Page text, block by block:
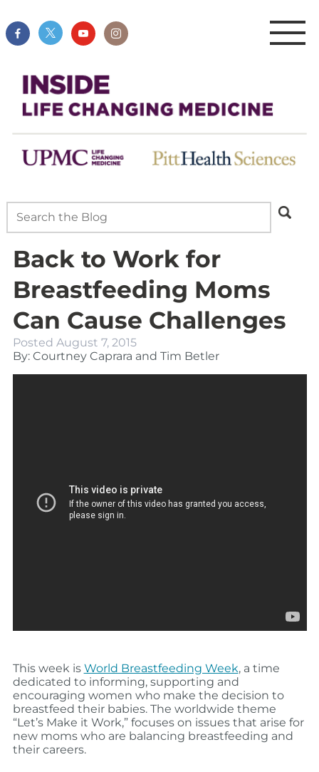
Back to Work for
Breastfeeding Moms
Can Cause Challenges
Posted August 7, 2015
By: Courtney Caprara and Tim Betler
This week is World Breastfeeding Week, a time
dedicated to informing, supporting and
encouraging women who make the decision to
breastfeed their babies. The worldwide theme
“Let’s Make it Work,” focuses on issues that arise for
new moms who are balancing breastfeeding and
their careers.